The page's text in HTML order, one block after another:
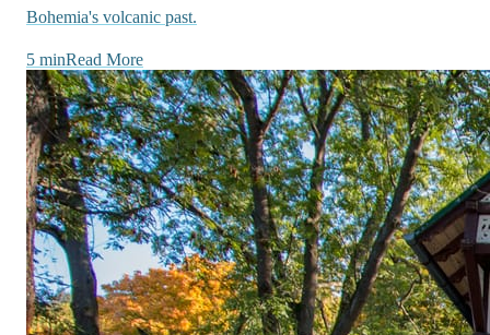
Bohemia's volcanic past.
5 minRead More